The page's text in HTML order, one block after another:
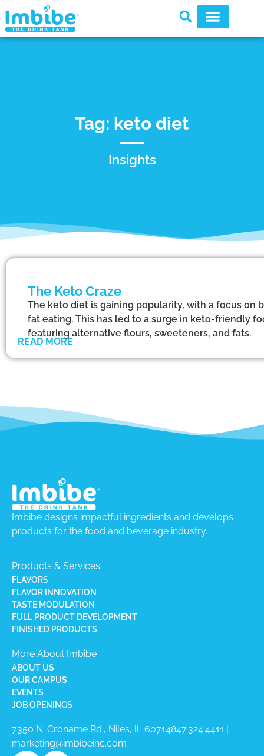
Tag: keto diet
Insights
The Keto Craze
The keto diet is gaining popularity, with a focus
fat eating. This has led to a surge in keto-friendly
featuring alternative flours, sweeteners, and fats.
READ MORE
Imbibe designs impactful ingredients and develops
products for the food and beverage industry.
Products & Services
FLAVORS
FLAVOR INNOVATION
TASTE MODULATION
FULL PRODUCT DEVELOPMENT
FINISHED PRODUCTS
More About Imbibe
ABOUT US
OUR CAMPUS
EVENTS
JOB OPENINGS
7350 N. Croname Rd., Niles, IL 60714​847.324.4411 |
marketing@imbibeinc.com